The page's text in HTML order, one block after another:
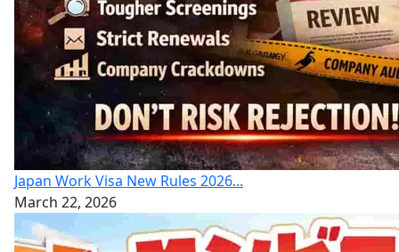
Japan Work Visa New Rules 2026...
March 22, 2026